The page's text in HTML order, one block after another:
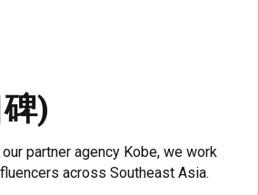
)
partner agency Kobe, we work
across Southeast Asia.